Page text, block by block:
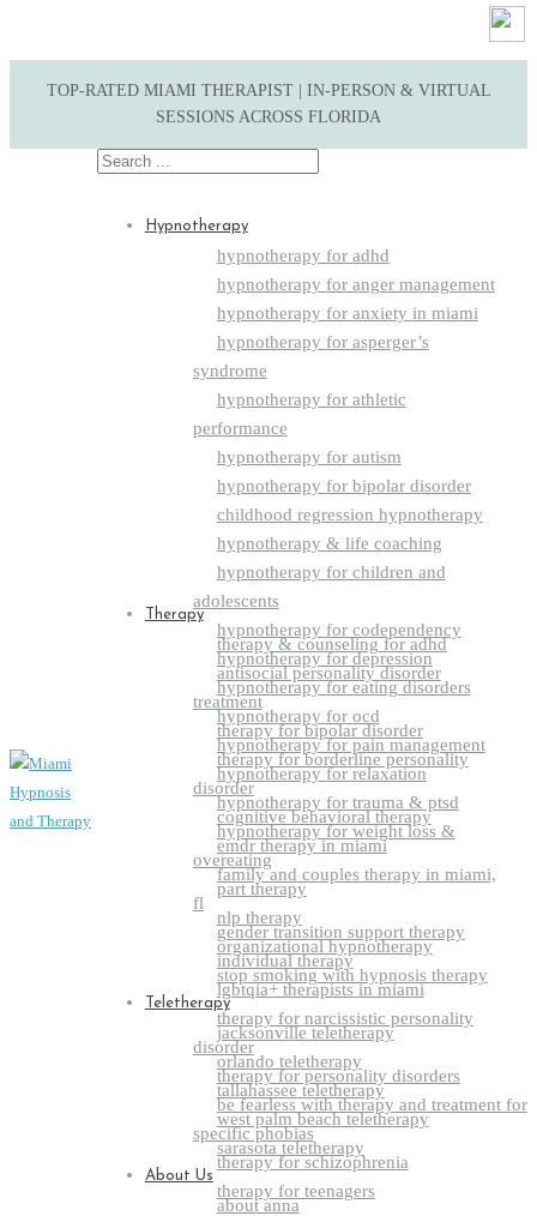
TOP-RATED MIAMI THERAPIST | IN-PERSON & VIRTUAL
SESSIONS ACROSS FLORIDA
Search
Hypnotherapy
hypnotherapy for adhd
hypnotherapy for anger management
hypnotherapy for anxiety in miami
hypnotherapy for asperger’s
syndrome
hypnotherapy for athletic
performance
hypnotherapy for autism
hypnotherapy for bipolar disorder
childhood regression hypnotherapy
hypnotherapy & life coaching
hypnotherapy for children and
adolescents
hypnotherapy for codependency
hypnotherapy for depression
hypnotherapy for eating disorders
hypnotherapy for ocd
hypnotherapy for pain management
hypnotherapy for relaxation
hypnotherapy for trauma & ptsd
hypnotherapy for weight loss &
overeating
part therapy
nlp therapy
organizational hypnotherapy
stop smoking with hypnosis therapy
Therapy
therapy & counseling for adhd
antisocial personality disorder
treatment
therapy for bipolar disorder
therapy for borderline personality
disorder
cognitive behavioral therapy
emdr therapy in miami
family and couples therapy in miami,
fl
gender transition support therapy
individual therapy
lgbtqia+ therapists in miami
therapy for narcissistic personality
disorder
therapy for personality disorders
be fearless with therapy and treatment for
specific phobias
therapy for schizophrenia
therapy for teenagers
Teletherapy
jacksonville teletherapy
orlando teletherapy
tallahassee teletherapy
west palm beach teletherapy
sarasota teletherapy
About Us
about anna